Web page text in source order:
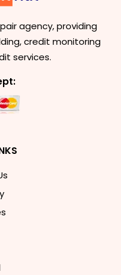
agency, providing
credit monitoring
services.